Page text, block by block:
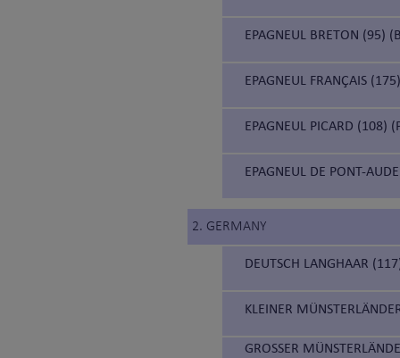
EPAGNEUL BRETON (95)
EPAGNEUL FRANÇAIS
EPAGNEUL PICARD (108)
EPAGNEUL DE PONT-
2. GERMANY
DEUTSCH LANGHAAR
KLEINER
GROSSER